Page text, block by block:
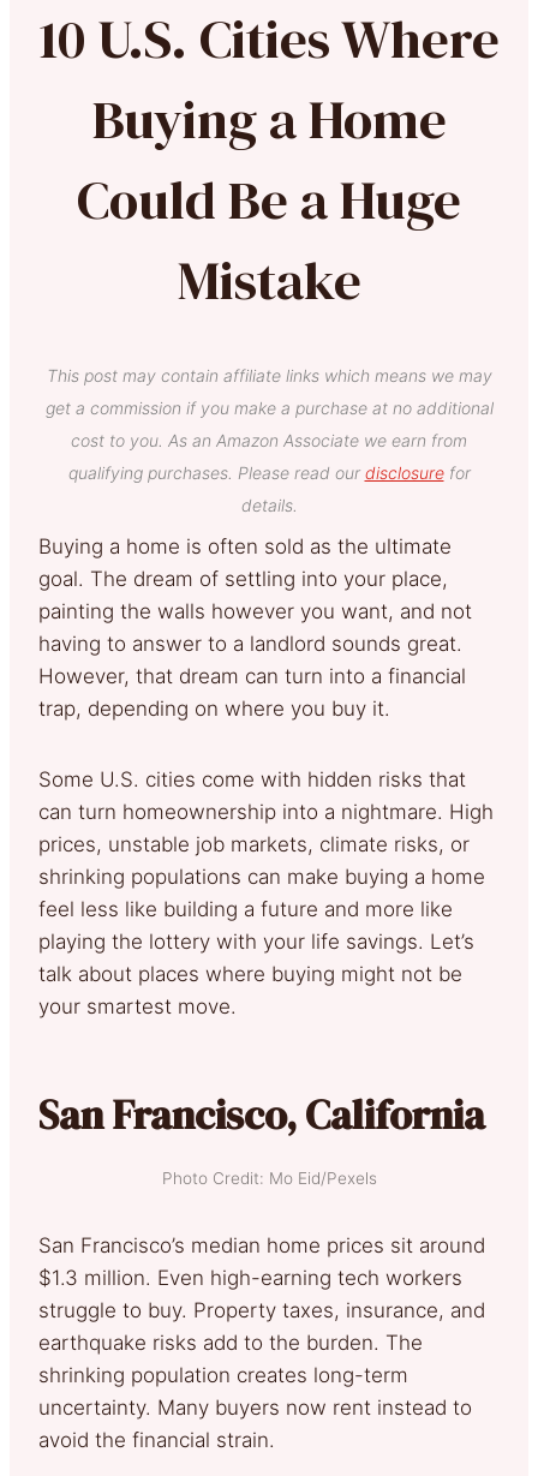
10 U.S. Cities Where
Buying a Home
Could Be a Huge
Mistake
This post may contain affiliate links which means we may
get a commission if you make a purchase at no additional
cost to you. As an Amazon Associate we earn from
qualifying purchases. Please read our disclosurefor
details.
Buying a home is often sold as the ultimate
goal. The dream of settling into your place,
painting the walls however you want, and not
having to answer to a landlord sounds great.
However, that dream can turn into a financial
trap, depending on where you buy it.
Some U.S. cities come with hidden risks that
can turn homeownership into a nightmare. High
prices, unstable job markets, climate risks, or
shrinking populations can make buying a home
feel less like building a future and more like
playing the lottery with your life savings. Let’s
talk about places where buying might not be
your smartest move.
San Francisco, California
Photo Credit: Mo Eid/Pexels
San Francisco’s median home prices sit around
$1.3 million. Even high-earning tech workers
struggle to buy. Property taxes, insurance, and
earthquake risks add to the burden. The
shrinking population creates long-term
uncertainty. Many buyers now rent instead to
avoid the financial strain.